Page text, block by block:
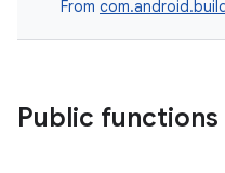
From
Public functions